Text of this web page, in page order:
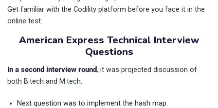
Get familiar with the Codility platform before you face it in the
online test.
American Express Technical Interview
Questions
In a second interview round, it was projected discussion of
both B.tech and M.tech.
Next question was to implement the hash map.